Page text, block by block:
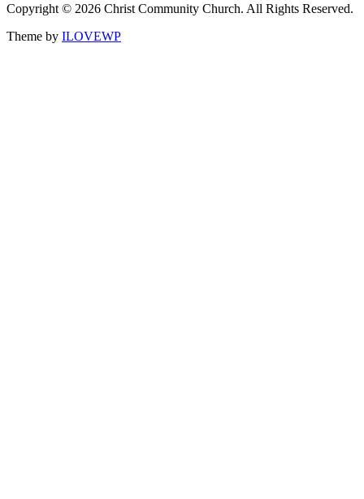
Copyright © 2026 Christ Community Church. All Rights Reserved.
Theme by ILOVEWP